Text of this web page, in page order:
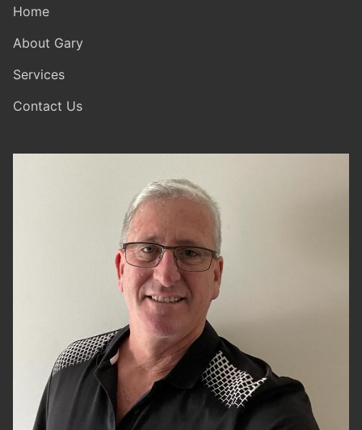
Home
About Gary
Services
Contact Us